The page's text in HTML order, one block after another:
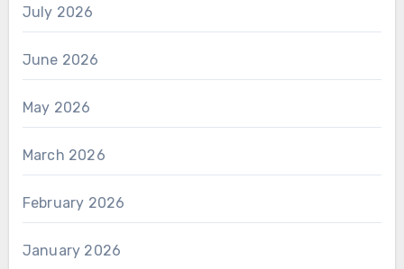
July 2026
June 2026
May 2026
March 2026
February 2026
January 2026